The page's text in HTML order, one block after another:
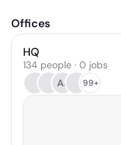
Offices
HQ
134 people · 0 jobs
AJ
99+